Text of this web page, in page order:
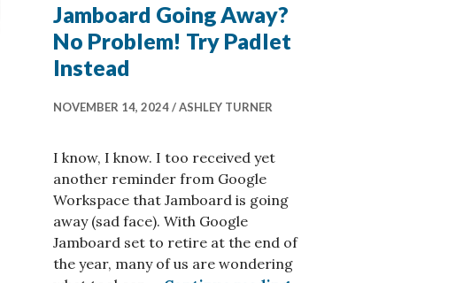
Jamboard Going Away?
No Problem! Try Padlet
Instead
NOVEMBER 14, 2024 ASHLEY TURNER
I know, I know. I too received yet
another reminder from Google
Workspace that Jamboard is going
away (sad face). With Google
Jamboard set to retire at the end of
the year, many of us are wondering